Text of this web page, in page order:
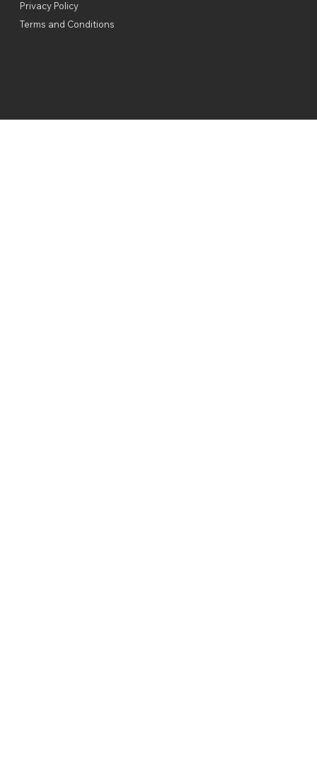
Privacy Policy
Terms and Conditions